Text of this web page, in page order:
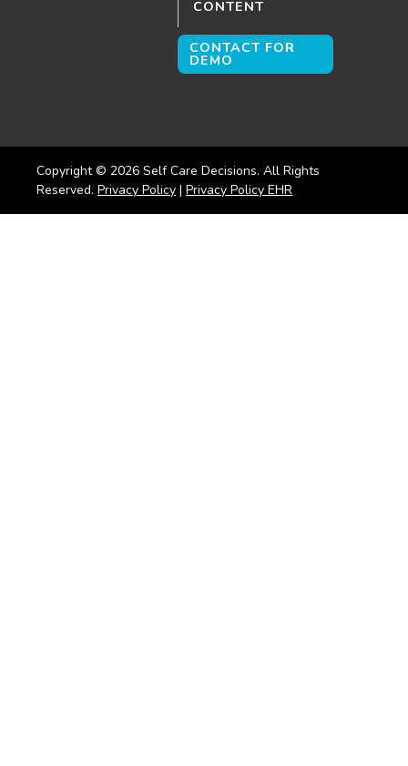
CONTENT
CONTACT FOR
DEMO
Copyright © 2026 Self Care Decisions. All Rights
Reserved. Privacy Policy | Privacy Policy EHR